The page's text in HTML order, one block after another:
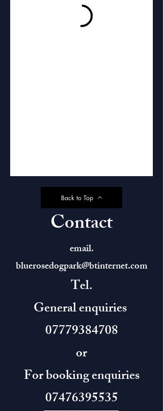
Back to Top
Contact
email.
bluerosedogpark@btinternet.com
Tel.
General enquiries
07779384708
or
For booking enquiries
07476395535